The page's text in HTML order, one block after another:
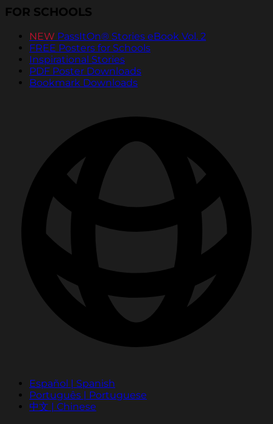
FOR SCHOOLS
NEW PassItOn® Stories eBook Vol. 2
FREE Posters for Schools
Inspirational Stories
PDF Poster Downloads
Bookmark Downloads
Español | Spanish
Português | Portuguese
中文 | Chinese